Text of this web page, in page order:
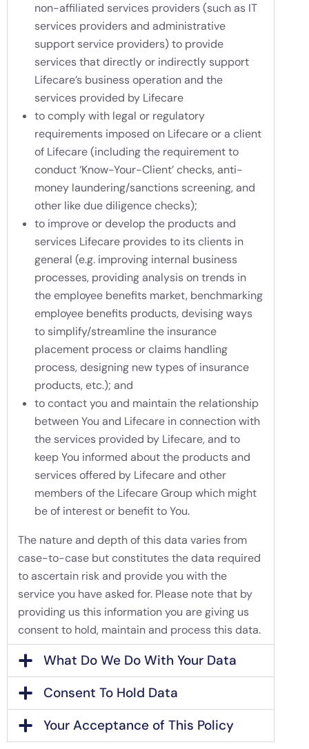
non-affiliated services providers (such as IT
services providers and administrative
support service providers) to provide
services that directly or indirectly support
Lifecare’s business operation and the
services provided by Lifecare
to comply with legal or regulatory
requirements imposed on Lifecare or a client
of Lifecare (including the requirement to
conduct ‘Know-Your-Client’ checks, anti-
money laundering/sanctions screening, and
other like due diligence checks);
to improve or develop the products and
services Lifecare provides to its clients in
general (e.g. improving internal business
processes, providing analysis on trends in
the employee benefits market, benchmarking
employee benefits products, devising ways
to simplify/streamline the insurance
placement process or claims handling
process, designing new types of insurance
products, etc.); and
to contact you and maintain the relationship
between You and Lifecare in connection with
the services provided by Lifecare, and to
keep You informed about the products and
services offered by Lifecare and other
members of the Lifecare Group which might
be of interest or benefit to You.
The nature and depth of this data varies from
case-to-case but constitutes the data required
to ascertain risk and provide you with the
service you have asked for. Please note that by
providing us this information you are giving us
consent to hold, maintain and process this data.
What Do We Do With Your Data
Consent To Hold Data
Your Acceptance of This Policy